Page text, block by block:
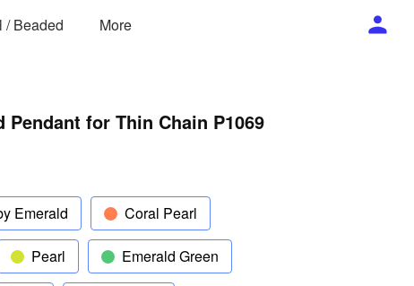
/ Beaded More
Pendant for Thin Chain P1069
Emerald Coral Pearl
Pearl Emerald Green